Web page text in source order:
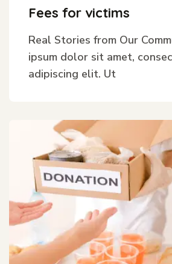
Fees for victims
Real Stories from Our
ipsum dolor sit amet,
adipiscing elit. Ut